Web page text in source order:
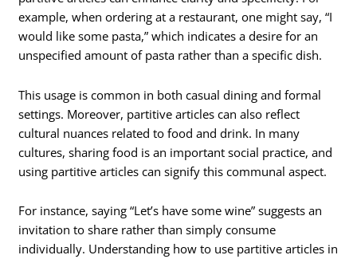
example, when ordering at a restaurant, one might say, “I
would like some pasta,” which indicates a desire for an
unspecified amount of pasta rather than a specific dish.
This usage is common in both casual dining and formal
settings. Moreover, partitive articles can also reflect
cultural nuances related to food and drink. In many
cultures, sharing food is an important social practice, and
using partitive articles can signify this communal aspect.
For instance, saying “Let’s have some wine” suggests an
invitation to share rather than simply consume
individually. Understanding how to use partitive articles in